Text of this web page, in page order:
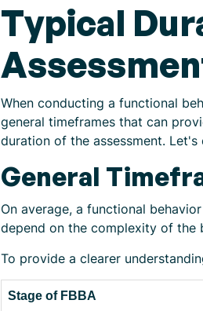
Typical
When conducting a functional
general timeframes that can
duration of the assessment.
General
On average, a functional
depend on the complexity of the
To provide a clearer
Stage of FBBA